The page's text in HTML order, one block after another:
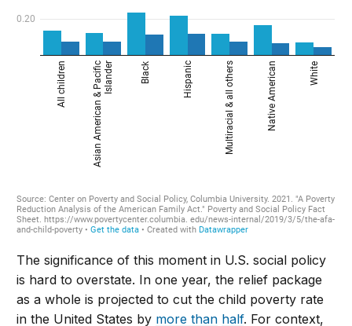
The significance of this moment in U.S. social policy
is hard to overstate. In one year, the relief package
as a whole is projected to cut the child poverty rate
in the United States by more than half. For context,